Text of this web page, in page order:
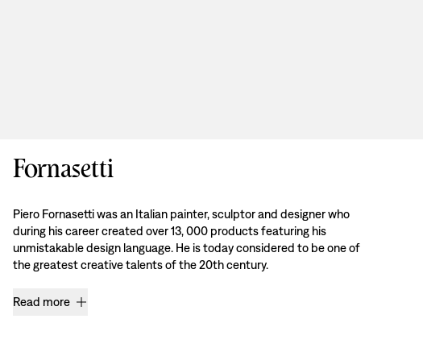
Fornasetti
Piero Fornasetti was an Italian painter, sculptor and designer who
during his career created over 13, 000 products featuring his
unmistakable design language. He is today considered to be one of
the greatest creative talents of the 20th century.
Read more